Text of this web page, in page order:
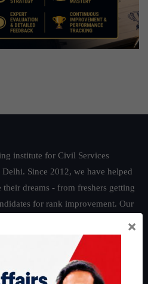
institute for Civil Services
Since 2012, we have helped
their dreams - from freshers getting
for rank improvement. Our
and read about our philosophy
×